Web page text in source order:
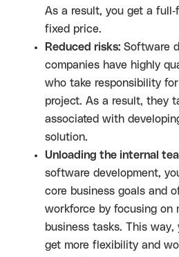
As a result, you get a full-
fixed price.
Reduced risks: Software
companies have highly
who take responsibility
project. As a result, they
associated with
solution.
Unloading the internal
software development,
core business goals and
workforce by focusing on
business tasks. This way,
get more flexibility and